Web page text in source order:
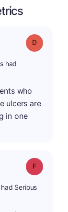
Grade: D
had
who
ulcers are
in one
Grade: F
Serious